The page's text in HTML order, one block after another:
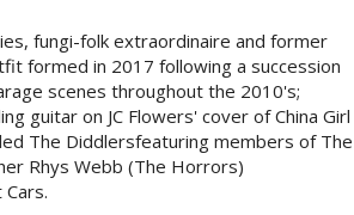
fungi-folk extraordinaire and former
formed in 2017 following a succession
scenes throughout the 2010's;
guitar on JC Flowers' cover of China Girl
The Diddlersfeaturing members of The
Rhys Webb (The Horrors)